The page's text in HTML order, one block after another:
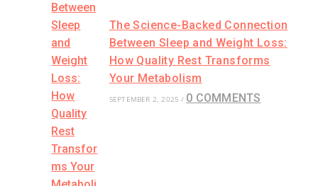
The Science-Backed Connection
Between Sleep and Weight Loss:
How Quality Rest Transforms
Your Metabolism
SEPTEMBER 2, 2025 / 0 COMMENTS